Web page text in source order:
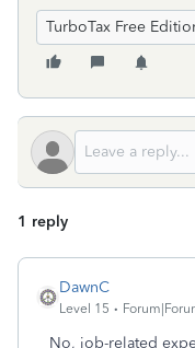
TurboTax Free
1 reply
DawnC
Level 15
No, job-related